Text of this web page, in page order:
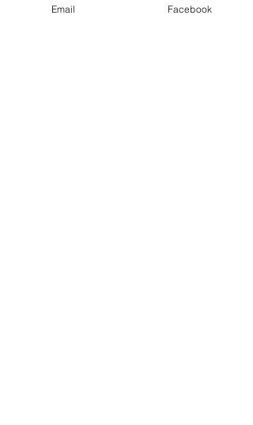
Ticket type
Email Facebook